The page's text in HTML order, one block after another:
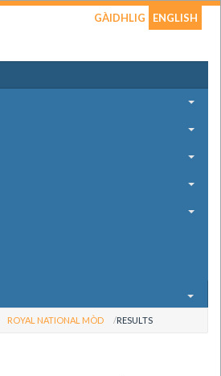
GÀIDHLIG ENGLISH
ROYAL NATIONAL MÒD RESULTS